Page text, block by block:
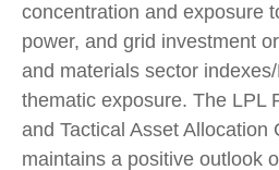
concentration and exposure
power, and grid investment
and materials sector
thematic exposure. The LPL
and Tactical Asset Allocation
maintains a positive outlook